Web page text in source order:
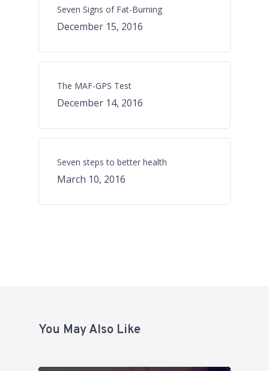
Seven Signs of Fat-Burning
December 15, 2016
The MAF-GPS Test
December 14, 2016
Seven steps to better health
March 10, 2016
You May Also Like